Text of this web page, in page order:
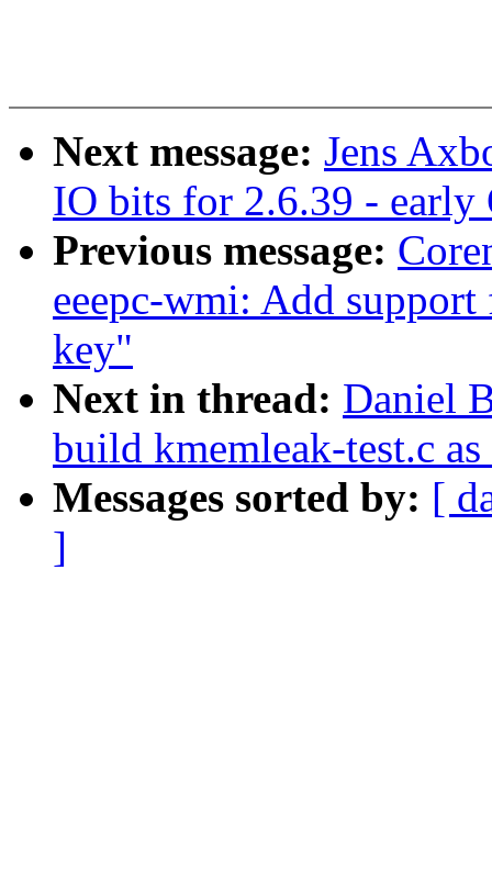
Next message: Jens
IO bits for 2.6.39 - early
Previous message:
eeepc-wmi: Add
key"
Next in thread: Daniel
build kmemleak-test.c
Messages sorted by: [
]